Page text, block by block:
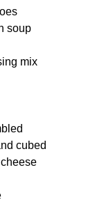
soup
mix
cubed